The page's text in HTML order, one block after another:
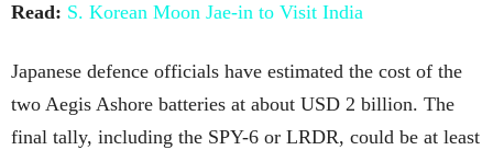
Read: S. Korean Moon Jae-in to Visit India
Japanese defence officials have estimated the cost of the
two Aegis Ashore batteries at about USD 2 billion. The
final tally, including the SPY-6 or LRDR, could be at least